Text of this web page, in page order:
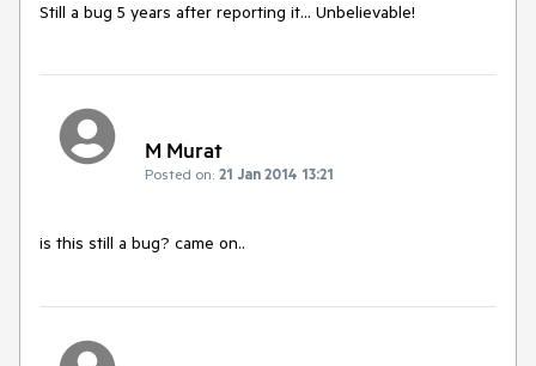
Still a bug 5 years after reporting it... Unbelievable!
M Murat
Posted on: 21 Jan 2014 13:21
is this still a bug? came on..